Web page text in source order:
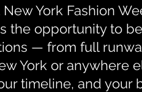
York Fashion
opportunity to
— from full
York or anywhere
timeline, and your